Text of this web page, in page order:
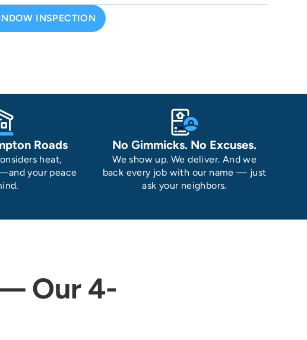
INSPECTION
Roads
heat,
your peace
No Gimmicks. No Excuses.
We show up. We deliver. And we
back every job with our name — just
ask your neighbors.
Our 4-